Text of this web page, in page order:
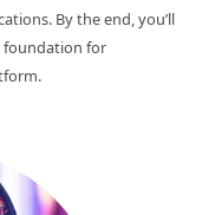
By the end, you’ll
foundation for